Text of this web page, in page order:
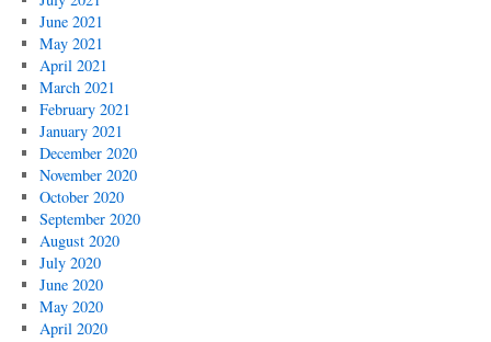
June 2021
May 2021
April 2021
March 2021
February 2021
January 2021
December 2020
November 2020
October 2020
September 2020
August 2020
July 2020
June 2020
May 2020
April 2020